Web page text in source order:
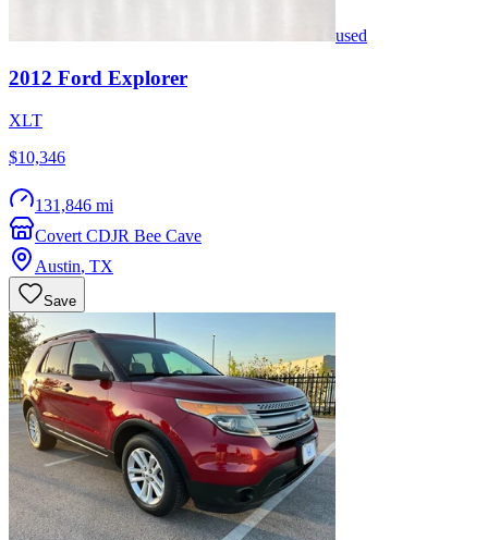
used
2012 Ford Explorer
XLT
$10,346
131,846 mi
Covert CDJR Bee Cave
Austin, TX
Save